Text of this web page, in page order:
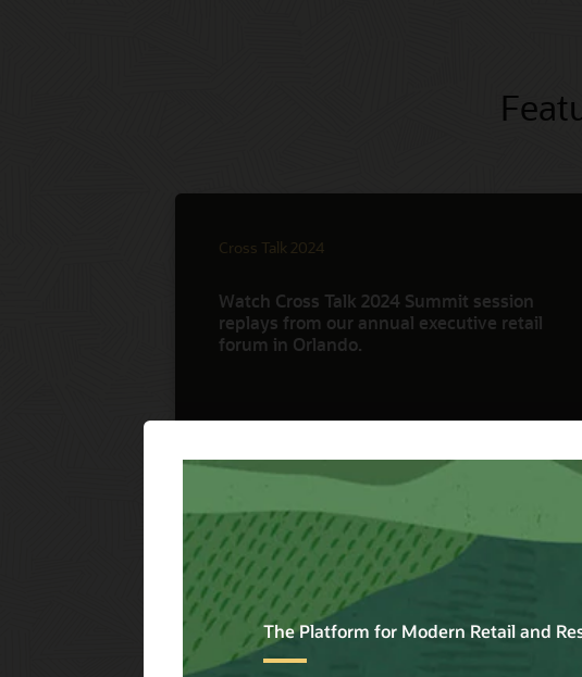
Cross Talk 2024
Watch Cross Talk 2024 Summit session
replays from our annual executive retail
forum in Orlando.
Watch Now